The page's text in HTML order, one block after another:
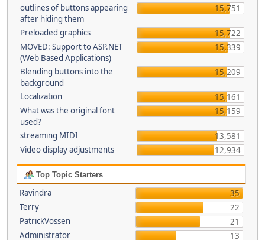
outlines of buttons appearing
after hiding them
15,751
Preloaded graphics
15,722
MOVED: Support to ASP.NET
(Web Based Applications)
15,339
Blending buttons into the
background
15,209
Localization
15,161
What was the original font
used?
15,159
streaming MIDI
13,581
Video display adjustments
12,934
Top Topic Starters
Ravindra
35
Terry
22
PatrickVossen
21
Administrator
13